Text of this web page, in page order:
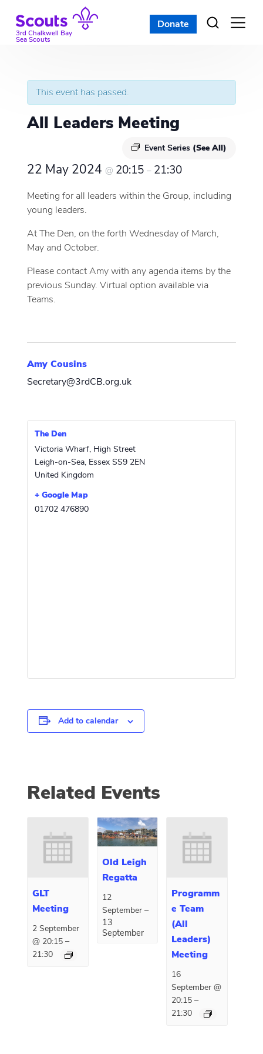
content3rd Chalkwell Bay
Sea Scouts
Open
Donate
This event has passed.
All Leaders Meeting
Event Series (See All)
22 May 2024 @ 20:15– 21:30
Meeting for all leaders within the Group, including
young leaders.
At The Den, on the forth Wednesday of March,
May and October.
Please contact Amy with any agenda items by the
previous Sunday. Virtual option available via
Teams.
Amy Cousins
Secretary@3rdCB.org.uk
The Den
Victoria Wharf, High Street
Leigh-on-Sea, Essex SS9 2EN
United Kingdom
+ Google Map
01702 476890
Add to calendar
Related Events
GLT
Meeting
2 September
@ 20:15 –
21:30
Old Leigh
Regatta
12
September–
13
September
Programm
e Team
(All
Leaders)
Meeting
16
September @
20:15 –
21:30